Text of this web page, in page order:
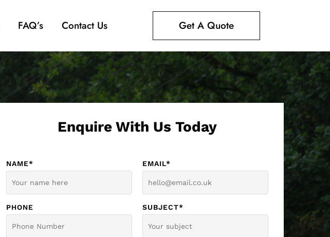
FAQ’s Contact Us Get A Quote
Enquire With Us Today
NAME* EMAIL*
PHONE SUBJECT*